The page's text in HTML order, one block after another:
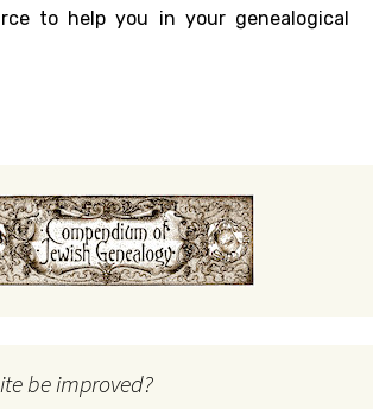
to help you in your genealogical
be improved?